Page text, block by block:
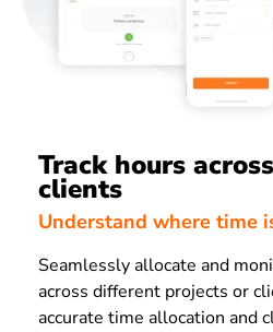
Track hours
clients
Understand where time
Seamlessly allocate and
across different projects or
accurate time allocation and